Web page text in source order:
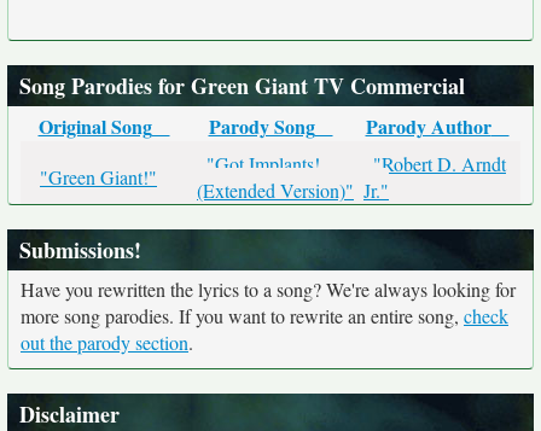
Song Parodies for Green Giant TV Commercial
Original Song Parody Song Parody Author
"Green Giant!"
"Got Implants!
(Extended Version)"
"Robert D. Arndt
Jr."
Submissions!
Have you rewritten the lyrics to a song? We're always looking for
more song parodies. If you want to rewrite an entire song, check
out the parody section.
Disclaimer